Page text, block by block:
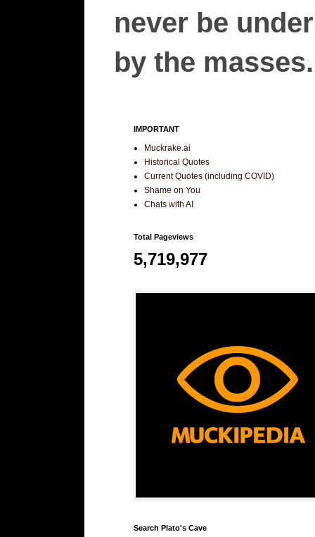
never be
by the
IMPORTANT
Muckrake.ai
Historical Quotes
Current Quotes (including COVID)
Shame on You
Chats with AI
Total Pageviews
5,719,977
Search Plato's Cave